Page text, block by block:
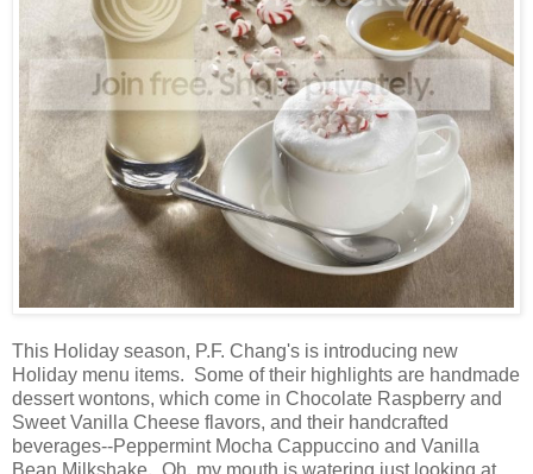
This Holiday season, P.F. Chang's is introducing new
Holiday menu items. Some of their highlights are handmade
dessert wontons, which come in Chocolate Raspberry and
Sweet Vanilla Cheese flavors, and their handcrafted
beverages--Peppermint Mocha Cappuccino and Vanilla
Bean Milkshake. Oh, my mouth is watering just looking at